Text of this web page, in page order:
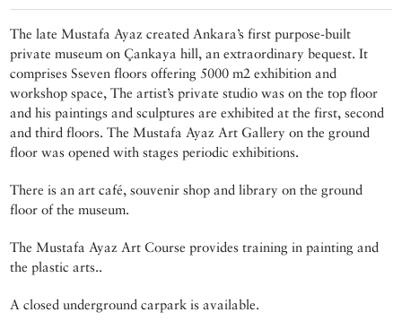
The late Mustafa Ayaz created Ankara’s first purpose-built
private museum on Çankaya hill, an extraordinary bequest. It
comprises Sseven floors offering 5000 m2 exhibition and
workshop space, The artist’s private studio was on the top floor
and his paintings and sculptures are exhibited at the first, second
and third floors. The Mustafa Ayaz Art Gallery on the ground
floor was opened with stages periodic exhibitions.
There is an art café, souvenir shop and library on the ground
floor of the museum.
The Mustafa Ayaz Art Course provides training in painting and
the plastic arts..
A closed underground carpark is available.